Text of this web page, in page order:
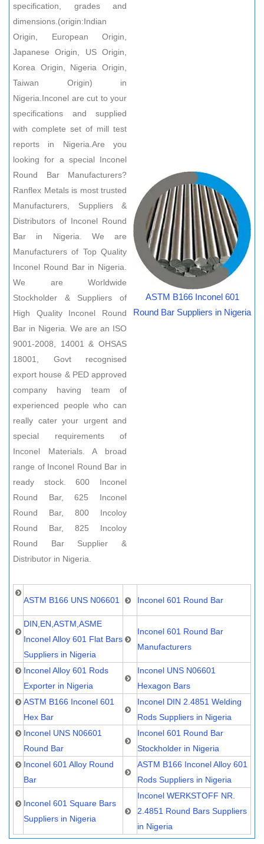
specification, grades and
dimensions.(origin:Indian
Origin, European Origin,
Japanese Origin, US Origin,
Korea Origin, Nigeria Origin,
Taiwan Origin) in
Nigeria.Inconel are cut to your
specifications and supplied
with complete set of mill test
reports in Nigeria.Are you
looking for a special Inconel
Round Bar Manufacturers?
Ranflex Metals is most trusted
Manufacturers, Suppliers &
Distributors of Inconel Round
Bar in Nigeria. We are
Manufacturers of Top Quality
Inconel Round Bar in Nigeria.
We are Worldwide
Stockholder & Suppliers of
High Quality Inconel Round
Bar in Nigeria. We are an ISO
9001-2008, 14001 & OHSAS
18001, Govt recognised
export house & PED approved
company having team of
experienced people who can
really cater your urgent and
special requirements of
Inconel Materials. A broad
range of Inconel Round Bar in
ready stock. 600 Inconel
Round Bar, 625 Inconel
Round Bar, 800 Incoloy
Round Bar, 825 Incoloy
Round Bar Supplier &
Distributor in Nigeria.
ASTM B166 Inconel 601
Round Bar Suppliers in Nigeria
ASTM B166 UNS N06601 Inconel 601 Round Bar
DIN,EN,ASTM,ASME
Inconel Alloy 601 Flat Bars
Suppliers in Nigeria
Inconel 601 Round Bar
Manufacturers
Inconel Alloy 601 Rods
Exporter in Nigeria
Inconel UNS N06601
Hexagon Bars
ASTM B166 Inconel 601
Hex Bar
Inconel DIN 2.4851 Welding
Rods Suppliers in Nigeria
Inconel UNS N06601
Round Bar
Inconel 601 Round Bar
Stockholder in Nigeria
Inconel 601 Alloy Round
Bar
ASTM B166 Inconel Alloy 601
Rods Suppliers in Nigeria
Inconel 601 Square Bars
Suppliers in Nigeria
Inconel WERKSTOFF NR.
2.4851 Round Bars Suppliers
in Nigeria